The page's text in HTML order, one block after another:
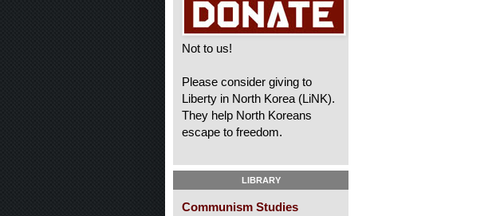
Not to us!
Please consider giving to
Liberty in North Korea (LiNK).
They help North Koreans
escape to freedom.
LIBRARY
Communism Studies